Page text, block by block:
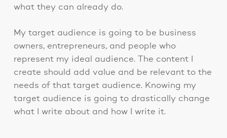
what they can already do.
My target audience is going to be business
owners, entrepreneurs, and people who
represent my ideal audience. The content I
create should add value and be relevant to the
needs of that target audience. Knowing my
target audience is going to drastically change
what I write about and how I write it.